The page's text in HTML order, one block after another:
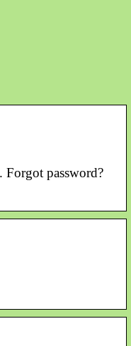
password?